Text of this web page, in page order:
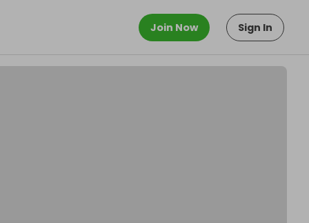
Join Now Sign In